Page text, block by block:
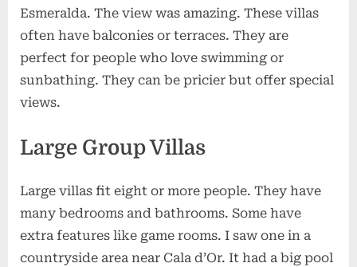
Esmeralda. The view was amazing. These villas
often have balconies or terraces. They are
perfect for people who love swimming or
sunbathing. They can be pricier but offer special
views.
Large Group Villas
Large villas fit eight or more people. They have
many bedrooms and bathrooms. Some have
extra features like game rooms. I saw one in a
countryside area near Cala d’Or. It had a big pool